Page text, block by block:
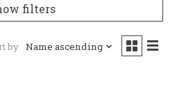
filters
by Name ascending